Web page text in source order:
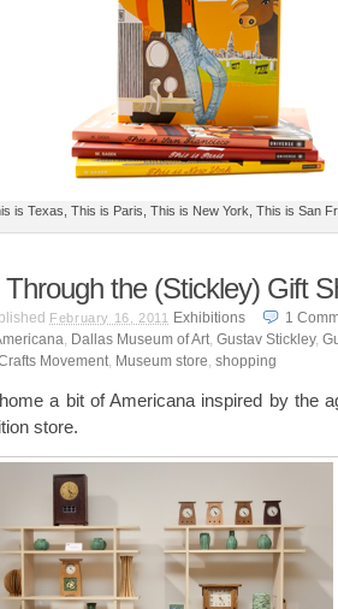
is Texas, This is Paris, This is New York, This is San
Through the (Stickley) Gift
February 16, 2011 Exhibitions 1
, Dallas Museum of Art, Gustav Stickley,
Movement, Museum store, shopping
a bit of Americana inspired by the
store.